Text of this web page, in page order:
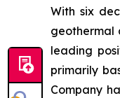
With six
geothermal
leading
primarily
Company